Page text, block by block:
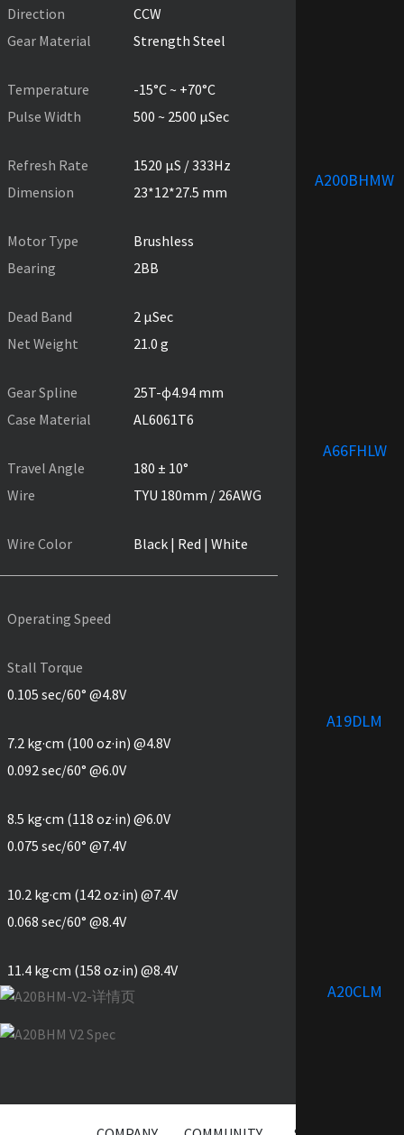
Direction
CCW
Gear Material
Strength Steel
Temperature
-15°C ~ +70°C
Pulse Width
500 ~ 2500 µSec
Refresh Rate
1520 µS / 333Hz
Dimension
23*12*27.5 mm
Motor Type
Brushless
Bearing
2BB
Dead Band
2 µSec
Net Weight
21.0 g
Gear Spline
25T-ɸ4.94 mm
Case Material
AL6061T6
Travel Angle
180 ± 10°
Wire
TYU 180mm / 26AWG
Wire Color Black | Red | White
Operating Speed
Stall Torque
0.105 sec/60° @4.8V
7.2 kg·cm (100 oz·in) @4.8V
0.092 sec/60° @6.0V
8.5 kg·cm (118 oz·in) @6.0V
0.075 sec/60° @7.4V
10.2 kg·cm (142 oz·in) @7.4V
0.068 sec/60° @8.4V
11.4 kg·cm (158 oz·in) @8.4V
A200BHMW
A66FHLW
A19DLM
A20CLM